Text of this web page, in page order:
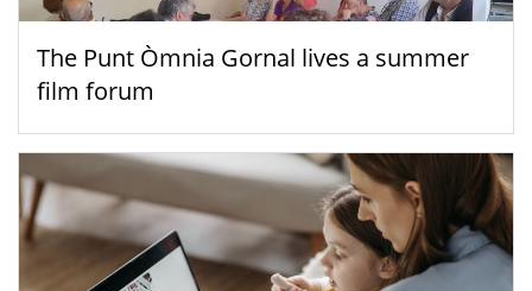
The Punt Òmnia Gornal lives a summer
film forum